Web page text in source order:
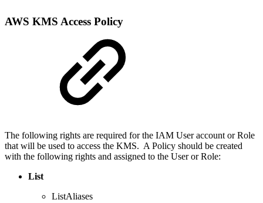
AWS KMS Access Policy
The following rights are required for the IAM User account or Role
that will be used to access the KMS. A Policy should be created
with the following rights and assigned to the User or Role:
List
ListAliases